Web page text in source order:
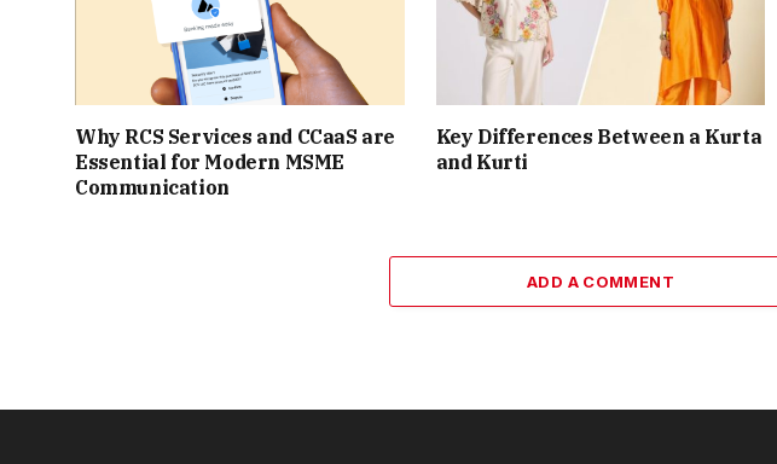
Why RCS Services and CCaaS are
Essential for Modern MSME
Communication
Key Differences Between a Kurta
and Kurti
ADD A COMMENT